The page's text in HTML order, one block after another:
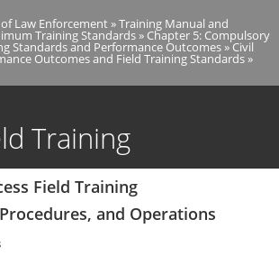
to
main
content
Law Enforcement Training Manual and
Training Standards Chapter 5: Compulsory
Standards and Performance Outcomes Civil
Outcomes and Field Training Standards
Training
Field Training
and Operations